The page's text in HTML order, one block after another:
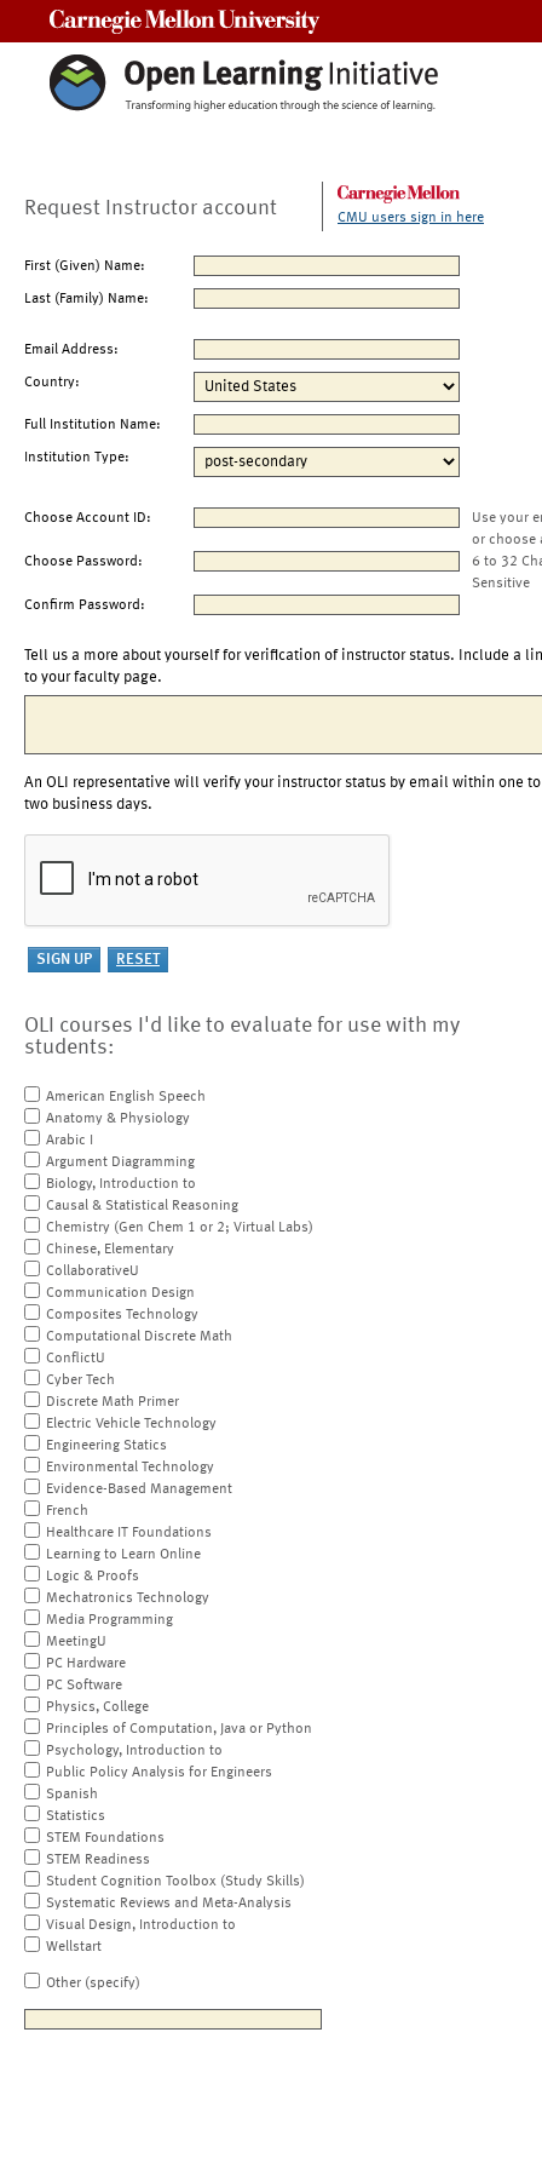
Request Instructor account CMU users sign in here
First (Given) Name:
Last (Family) Name:
Email Address:
Country:
Full Institution Name:
Institution Type:
Choose Account ID:
Use your
or choose
Choose Password:
6 to 32
Sensitive
Confirm Password:
Tell us a more about yourself for verification of instructor status. Include a
to your faculty page.
An OLI representative will verify your instructor status by email within one to
two business days.
OLI courses I'd like to evaluate for use with my
students:
American English Speech
Anatomy & Physiology
Arabic I
Argument Diagramming
Biology, Introduction to
Causal & Statistical Reasoning
Chemistry (Gen Chem 1 or 2; Virtual Labs)
Chinese, Elementary
CollaborativeU
Communication Design
Composites Technology
Computational Discrete Math
ConflictU
Cyber Tech
Discrete Math Primer
Electric Vehicle Technology
Engineering Statics
Environmental Technology
Evidence-Based Management
French
Healthcare IT Foundations
Learning to Learn Online
Logic & Proofs
Mechatronics Technology
Media Programming
MeetingU
PC Hardware
PC Software
Physics, College
Principles of Computation, Java or Python
Psychology, Introduction to
Public Policy Analysis for Engineers
Spanish
Statistics
STEM Foundations
STEM Readiness
Student Cognition Toolbox (Study Skills)
Systematic Reviews and Meta-Analysis
Visual Design, Introduction to
Wellstart
Other (specify)